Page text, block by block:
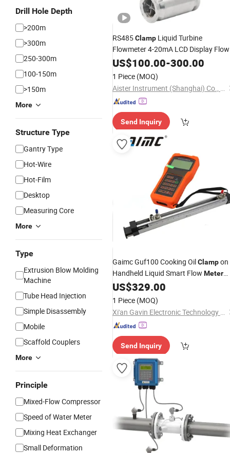
Drill Hole Depth
>200m
>300m
250-300m
100-150m
>150m
More
Structure Type
Gantry Type
Hot-Wire
Hot-Film
Desktop
Measuring Core
More
Type
Extrusion Blow Molding
Machine
Tube Head Injection
Simple Disassembly
Mobile
Scaffold Couplers
More
Principle
Mixed-Flow Compressor
Speed of Water Meter
Mixing Heat Exchanger
Small Deformation
RS485Clamp Liquid Turbine
Flowmeter 4-20mA LCD Display Flow
MeterFactoryPrice
US$100.00-300.00
1 Piece (MOQ)
Aister Instrument (Shanghai) Co., Ltd.
Send Inquiry
Gaimc Guf100 Cooking OilClampon
Handheld Liquid Smart Flow Meter
Ultrasonic FlowMeter
US$329.00
1 Piece (MOQ)
Xi'an Gavin Electronic Technology Co., Ltd.
Send Inquiry